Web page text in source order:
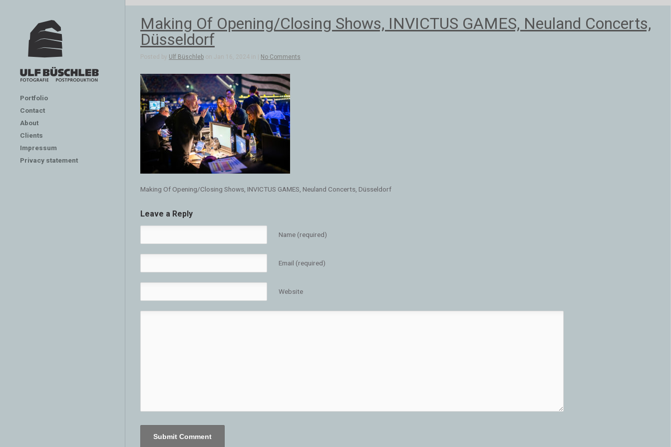
Portfolio
Contact
About
Clients
Impressum
Privacy statement
Making Of Opening/Closing Shows, INVICTUS GAMES, Neuland Concerts,
Düsseldorf
Posted by Ulf Büschleb on Jan 16, 2024 in | No Comments
Making Of Opening/Closing Shows, INVICTUS GAMES, Neuland Concerts, Düsseldorf
Leave a Reply
Name (required)
Email (required)
Website